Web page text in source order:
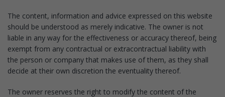
The content, information and advice expressed on this website
should be understood as merely indicative. The owner is not
liable in any way for the effectiveness or accuracy thereof, being
exempt from any contractual or extracontractual liability with
the person or company that makes use of them, as they shall
decide at their own discretion the eventuality thereof.
The owner reserves the right to modify the content of the